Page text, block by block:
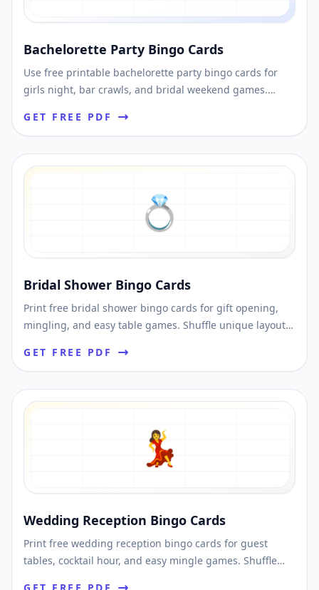
Bachelorette Party Bingo Cards
Use free printable bachelorette party bingo cards for
girls night, bar crawls, and bridal weekend games.
GET FREE PDF
💍
Bridal Shower Bingo Cards
Print free bridal shower bingo cards for gift opening,
mingling, and easy table games. Shuffle unique layouts
GET FREE PDF
💃
Wedding Reception Bingo Cards
Print free wedding reception bingo cards for guest
tables, cocktail hour, and easy mingle games. Shuffle